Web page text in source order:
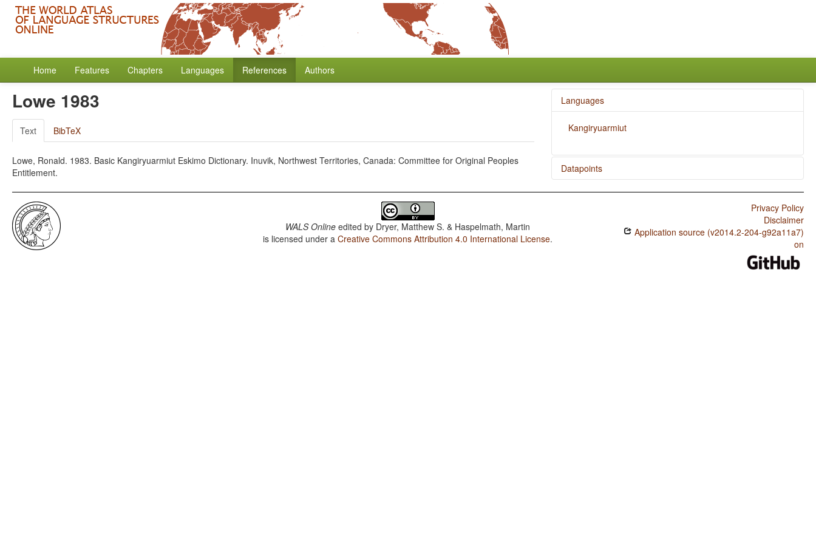
Home Features Chapters Languages References Authors
Lowe 1983
Text BibTeX
Lowe, Ronald. 1983. Basic Kangiryuarmiut Eskimo Dictionary. Inuvik, Northwest Territories, Canada: Committee for Original Peoples
Entitlement.
Languages
Kangiryuarmiut
Datapoints
Kangiryuarmiut / Finger and Hand
WALS Online edited by Dryer, Matthew S. & Haspelmath, Martin
is licensed under aCreative Commons Attribution 4.0 International License.
Privacy Policy
Disclaimer
Application source (v2014.2-204-g92a11a7)
on